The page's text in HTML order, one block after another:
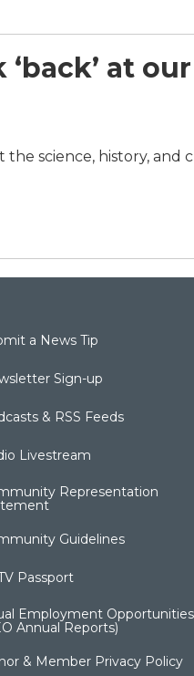
at
the science, history,
a News Tip
Sign-up
& RSS Feeds
Livestream
Representation
Guidelines
Passport
Employment Opportunities
Annual Reports)
& Member Privacy Policy